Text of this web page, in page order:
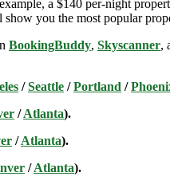
a $140 per-night
you the most popular
BookingBuddy, Skyscanner,
/Seattle /Portland /
/Atlanta).
/Atlanta).
/Atlanta).